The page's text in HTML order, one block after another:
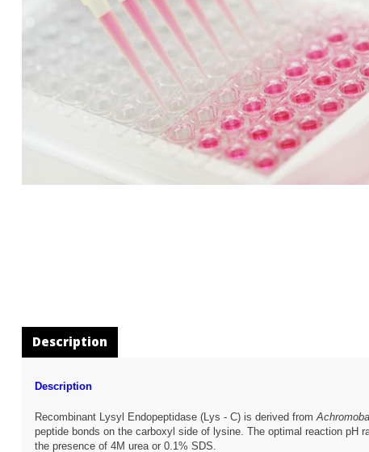
Description
Description
Recombinant Lysyl Endopeptidase (Lys - C) is derived from
peptide bonds on the carboxyl side of lysine. The optimal reaction pH
the presence of 4M urea or 0.1% SDS.